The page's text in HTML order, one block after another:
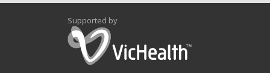
Supported by